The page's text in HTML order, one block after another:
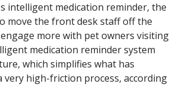
intelligent medication reminder, the
move the front desk staff off the
more with pet owners visiting
medication reminder system
which simplifies what has
very high-friction process, according